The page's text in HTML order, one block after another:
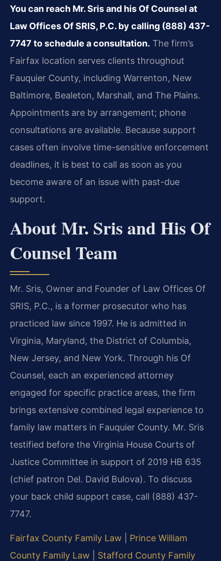
You can reach Mr. Sris and his Of Counsel at
Law Offices Of SRIS, P.C. by calling (888) 437-
7747 to schedule a consultation. The firm’s
Fairfax location serves clients throughout
Fauquier County, including Warrenton, New
Baltimore, Bealeton, Marshall, and The Plains.
Appointments are by arrangement; phone
consultations are available. Because support
cases often involve time-sensitive enforcement
deadlines, it is best to call as soon as you
become aware of an issue with past-due
support.
About Mr. Sris and His Of
Counsel Team
Mr. Sris, Owner and Founder of Law Offices Of
SRIS, P.C., is a former prosecutor who has
practiced law since 1997. He is admitted in
Virginia, Maryland, the District of Columbia,
New Jersey, and New York. Through his Of
Counsel, each an experienced attorney
engaged for specific practice areas, the firm
brings extensive combined legal experience to
family law matters in Fauquier County. Mr. Sris
testified before the Virginia House Courts of
Justice Committee in support of 2019 HB 635
(chief patron Del. David Bulova). To discuss
your back child support case, call (888) 437-
7747.
Fairfax County Family Law
Prince William
County Family Law
Stafford County Family